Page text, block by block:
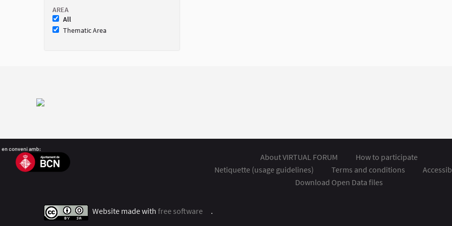
AREA
All
Thematic Area
About VIRTUAL FORUM
How to participate
Netiquette (usage guidelines)
Terms and conditions
Download Open Data files
Website made with free software
.